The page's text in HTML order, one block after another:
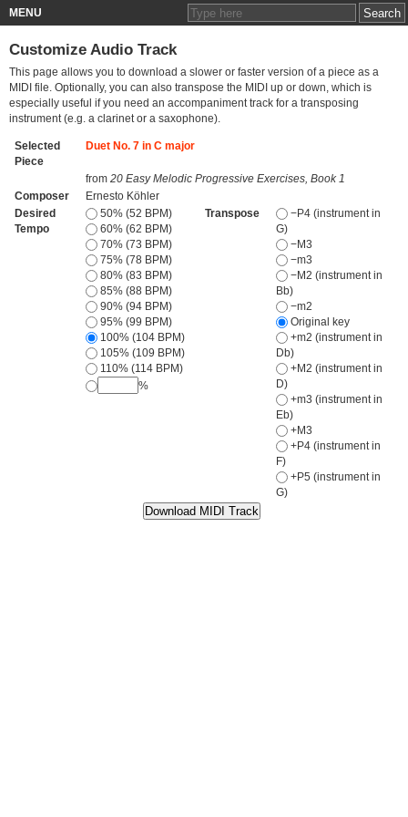
MENU
Customize Audio Track
This page allows you to download a slower or faster version of a piece as a
MIDI file. Optionally, you can also transpose the MIDI up or down, which is
especially useful if you need an accompaniment track for a transposing
instrument (e.g. a clarinet or a saxophone).
Selected
Piece
Duet No. 7 in C major
from 20 Easy Melodic Progressive Exercises, Book 1
Composer
Ernesto Köhler
Desired
Tempo
50% (52 BPM)
60% (62 BPM)
70% (73 BPM)
75% (78 BPM)
80% (83 BPM)
85% (88 BPM)
90% (94 BPM)
95% (99 BPM)
100% (104 BPM)
105% (109 BPM)
110% (114 BPM)
%
Transpose
−P4 (instrument in
G)
−M3
−m3
−M2 (instrument in
Bb)
−m2
Original key
+m2 (instrument in
Db)
+M2 (instrument in
D)
+m3 (instrument in
Eb)
+M3
+P4 (instrument in
F)
+P5 (instrument in
G)